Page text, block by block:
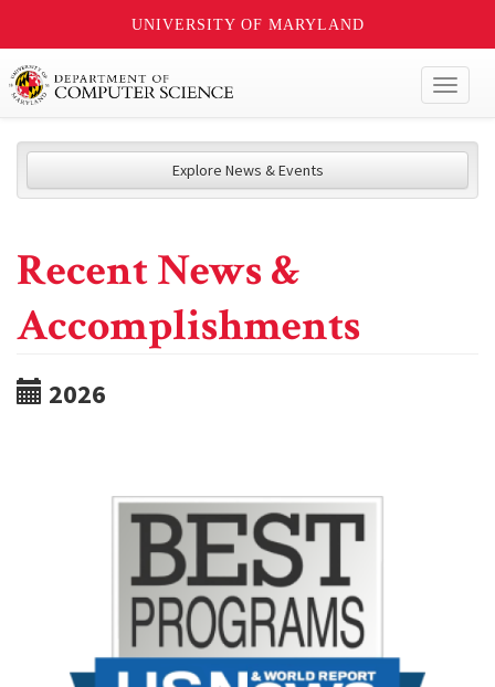
UNIVERSITY OF MARYLAND
Explore News & Events
Recent News &
Accomplishments
2026